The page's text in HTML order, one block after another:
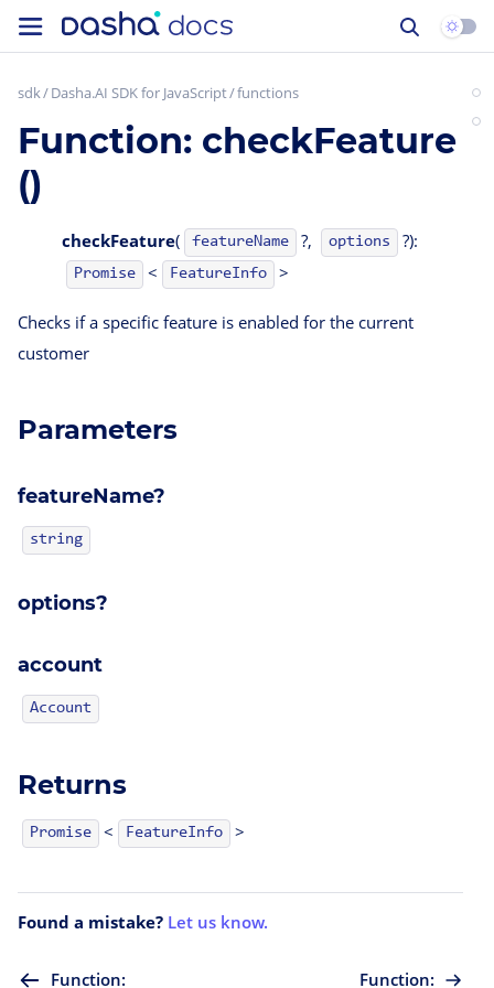
sdk Dasha.AI SDK for JavaScript functions
Function: checkFeature
()
checkFeature( featureName ?, options ?):
Promise < FeatureInfo >
Checks if a specific feature is enabled for the current
customer
Parameters
featureName?
string
options?
account
Account
Returns
Promise < FeatureInfo >
Found a mistake? Let us know.
Function: Function: